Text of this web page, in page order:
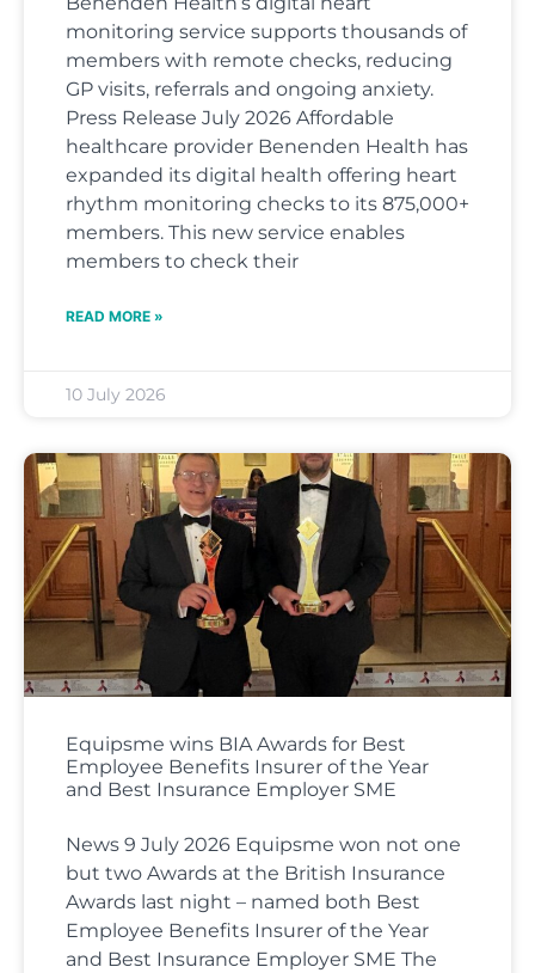
monitoring service supports thousands of
members with remote checks, reducing
GP visits, referrals and ongoing anxiety.
Press Release July 2026 Affordable
healthcare provider Benenden Health has
expanded its digital health offering heart
rhythm monitoring checks to its 875,000+
members. This new service enables
members to check their
READ MORE »
10 July 2026
Equipsme wins BIA Awards for Best
Employee Benefits Insurer of the Year
and Best Insurance Employer SME
News 9 July 2026 Equipsme won not one
but two Awards at the British Insurance
Awards last night – named both Best
Employee Benefits Insurer of the Year
and Best Insurance Employer SME The